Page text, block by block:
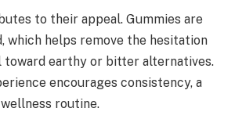
to their appeal. Gummies are
which helps remove the hesitation
toward earthy or bitter alternatives.
encourages consistency, a
routine.